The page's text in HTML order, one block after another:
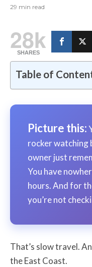
29 min read
28k
SHARES
Table of
Picture this:
rocker watching
owner just
You have
hours. And for
you’re not
That’s slow travel.
the East Coast.